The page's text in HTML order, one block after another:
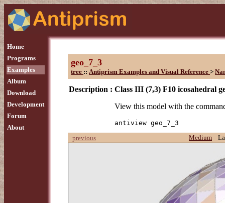
Home
Programs
Examples
Album
Download
Development
Forum
About
geo_7_3
tree :: Antiprism Examples and Visual Reference >
Description : Class III (7,3) F10 icosahedral
View this model with the
antiview geo_7_3
previous
Medium